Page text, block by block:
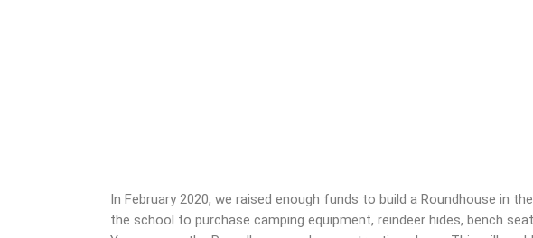
In February 2020, we raised enough funds to build a Roundhouse in
the school to purchase camping equipment, reindeer hides, bench